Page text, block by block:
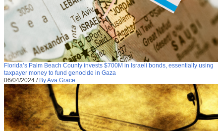
Florida’s Palm Beach County invests $700M in Israeli bonds, essentially using
taxpayer money to fund genocide in Gaza
06/04/2024 / By Ava Grace